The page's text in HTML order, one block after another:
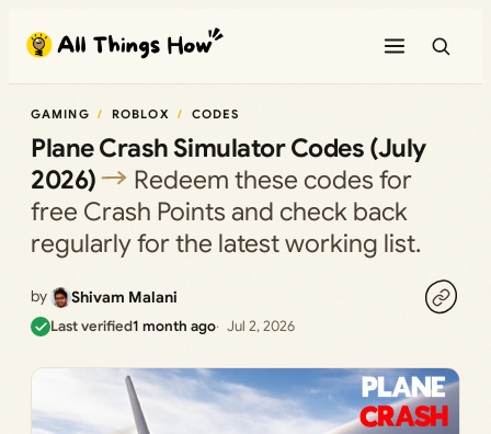
content
GAMING ROBLOX CODES
Plane Crash Simulator Codes (July
2026)
Redeem these codes for
free Crash Points and check back
regularly for the latest working list.
by Shivam Malani
Last verified1 month ago Jul 2, 2026